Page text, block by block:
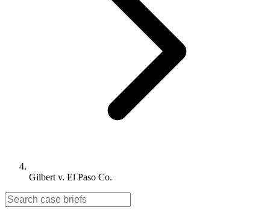
Gilbert v. El Paso Co.